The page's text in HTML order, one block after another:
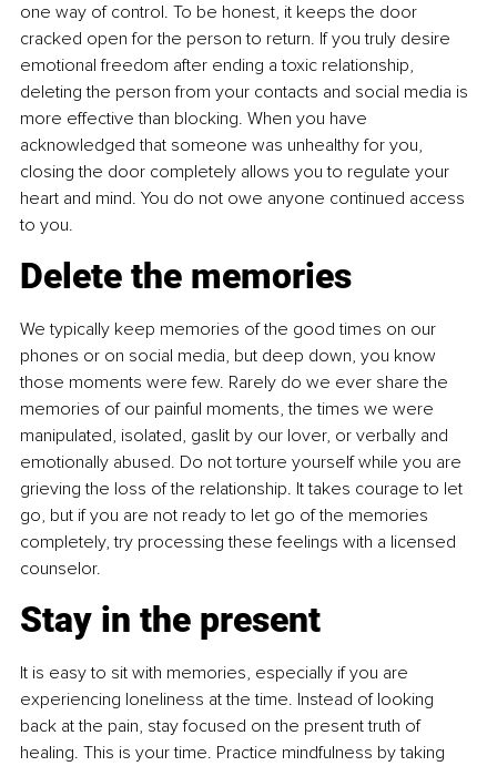
one way of control. To be honest, it keeps the door
cracked open for the person to return. If you truly desire
emotional freedom after ending a toxic relationship,
deleting the person from your contacts and social media is
more effective than blocking. When you have
acknowledged that someone was unhealthy for you,
closing the door completely allows you to regulate your
heart and mind. You do not owe anyone continued access
to you.
Delete the memories
We typically keep memories of the good times on our
phones or on social media, but deep down, you know
those moments were few. Rarely do we ever share the
memories of our painful moments, the times we were
manipulated, isolated, gaslit by our lover, or verbally and
emotionally abused. Do not torture yourself while you are
grieving the loss of the relationship. It takes courage to let
go, but if you are not ready to let go of the memories
completely, try processing these feelings with a licensed
counselor.
Stay in the present
It is easy to sit with memories, especially if you are
experiencing loneliness at the time. Instead of looking
back at the pain, stay focused on the present truth of
healing. This is your time. Practice mindfulness by taking